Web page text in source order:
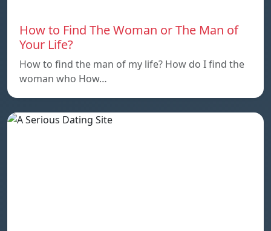
How to Find The Woman or The Man of
Your Life?
How to find the man of my life? How do I find the
woman who How…